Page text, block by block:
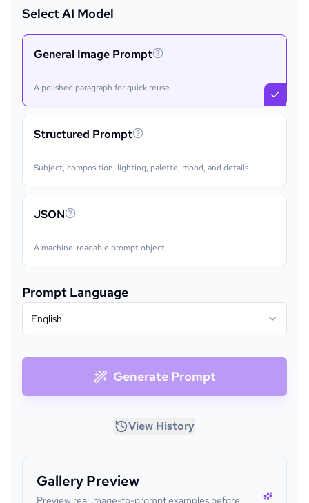
Select AI Model
General Image Prompt
A polished paragraph for quick reuse.
Structured Prompt
Subject, composition, lighting, palette, mood, and details.
JSON
A machine-readable prompt object.
Prompt Language
English
Generate Prompt
View History
Gallery Preview
Preview real image-to-prompt examples before